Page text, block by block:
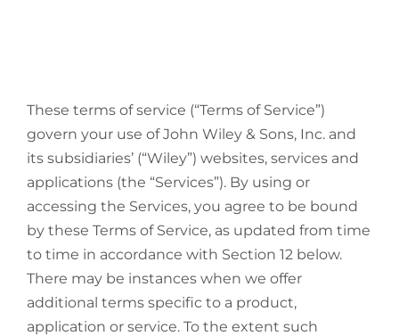
These terms of service (“Terms of Service”)
govern your use of John Wiley & Sons, Inc. and
its subsidiaries’ (“Wiley”) websites, services and
applications (the “Services”). By using or
accessing the Services, you agree to be bound
by these Terms of Service, as updated from time
to time in accordance with Section 12 below.
There may be instances when we offer
additional terms specific to a product,
application or service. To the extent such